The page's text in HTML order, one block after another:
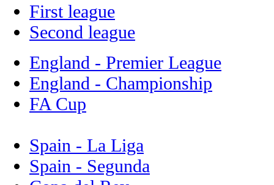
First league
Second league
England - Premier League
England - Championship
FA Cup
Spain - La Liga
Spain - Segunda